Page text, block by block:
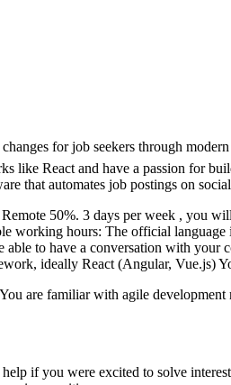
for job seekers through
React and have a passion for
that automates job postings on
50%. 3 days per week , you
working hours: The official
to have a conversation with your
ideally React (Angular, Vue.js)
are familiar with agile
if you were excited to solve